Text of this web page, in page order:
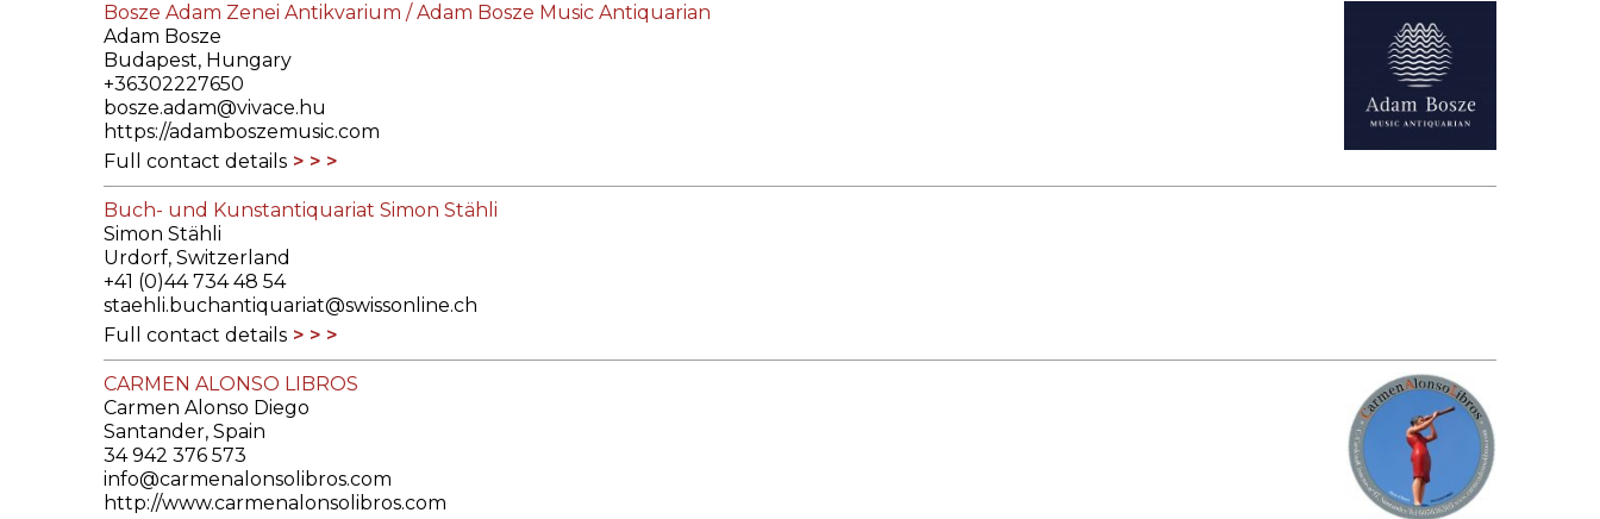
VIDEOS AND RESOURCES
ILAB COMMITTEE
CONTACT
Bosze Adam Zenei Antikvarium / Adam Bosze Music Antiquarian
Adam Bosze
Budapest, Hungary
+36302227650
bosze.adam@vivace.hu
https://adamboszemusic.com
Full contact details
Buch- und Kunstantiquariat Simon Stähli
Simon Stähli
Urdorf, Switzerland
+41 (0)44 734 48 54
staehli.buchantiquariat@swissonline.ch
Full contact details
CARMEN ALONSO LIBROS
Carmen Alonso Diego
Santander, Spain
34 942 376 573
info@carmenalonsolibros.com
http://www.carmenalonsolibros.com